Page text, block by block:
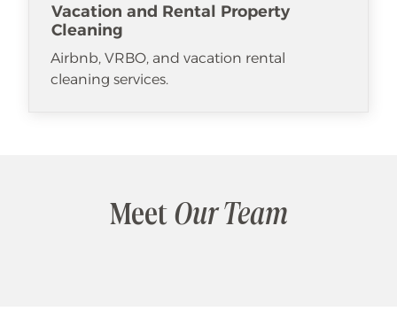
Vacation and Rental Property
Cleaning
Airbnb, VRBO, and vacation rental
cleaning services.
Meet Our Team